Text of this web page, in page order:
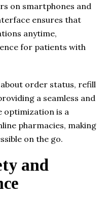
on smartphones and
ensures that
anytime,
for patients with
order status, refill
a seamless and
optimization is a
pharmacies, making
on the go.
and